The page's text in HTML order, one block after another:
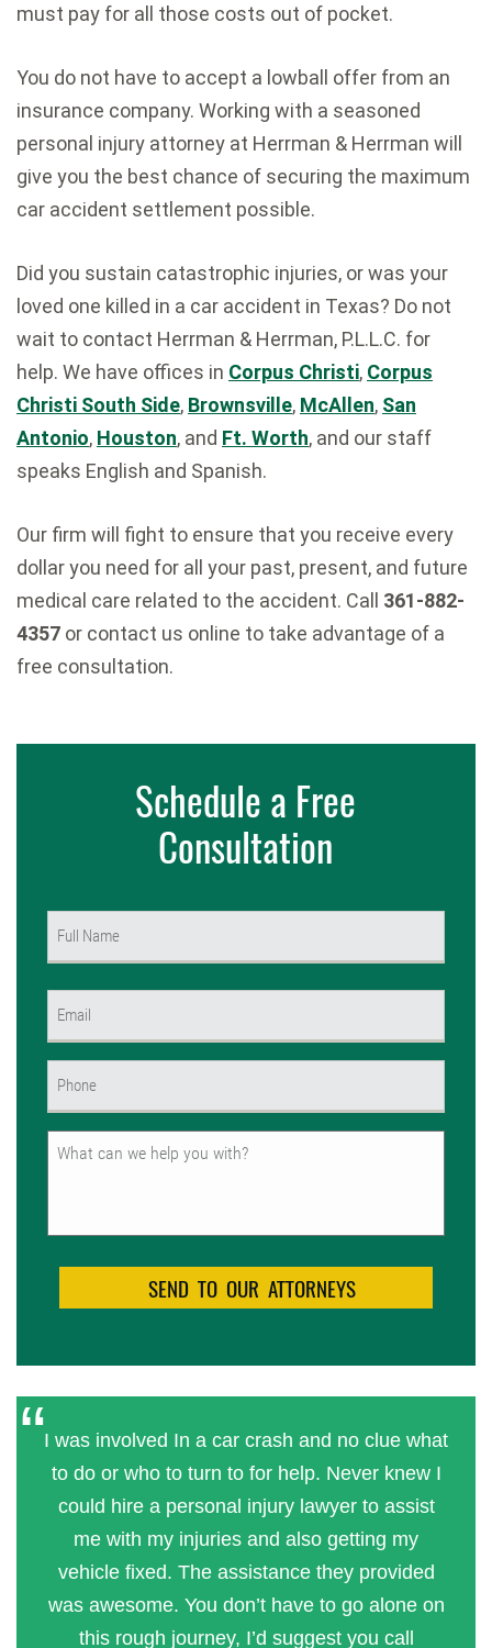
must pay for all those costs out of pocket.
You do not have to accept a lowball offer from an
insurance company. Working with a seasoned
personal injury attorney at Herrman & Herrman will
give you the best chance of securing the maximum
car accident settlement possible.
Did you sustain catastrophic injuries, or was your
loved one killed in a car accident in Texas? Do not
wait to contact Herrman & Herrman, P.L.L.C. for
help. We have offices in Corpus Christi, Corpus
Christi South Side, Brownsville, McAllen, San
Antonio, Houston, and Ft. Worth, and our staff
speaks English and Spanish.
Our firm will fight to ensure that you receive every
dollar you need for all your past, present, and future
medical care related to the accident. Call 361-882-
4357 or contact us online to take advantage of a
free consultation.
Schedule a Free
Consultation
Untitled
I was involved In a car crash and no clue what
to do or who to turn to for help. Never knew I
could hire a personal injury lawyer to assist
me with my injuries and also getting my
vehicle fixed. The assistance they provided
was awesome. You don’t have to go alone on
this rough journey, I’d suggest you call